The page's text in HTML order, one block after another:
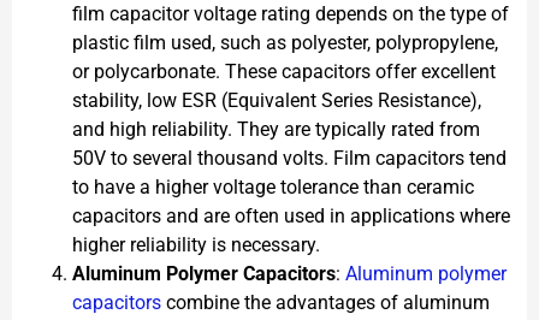
film capacitor voltage rating depends on the type of
plastic film used, such as polyester, polypropylene,
or polycarbonate. These capacitors offer excellent
stability, low ESR (Equivalent Series Resistance),
and high reliability. They are typically rated from
50V to several thousand volts. Film capacitors tend
to have a higher voltage tolerance than ceramic
capacitors and are often used in applications where
higher reliability is necessary.
Aluminum Polymer Capacitors: Aluminum polymer
capacitors combine the advantages of aluminum